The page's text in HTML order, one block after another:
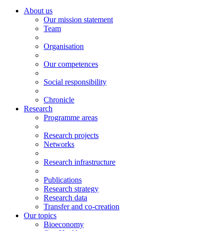
About us
Our mission statement
Team
Organisation
Our competences
Social responsibility
Chronicle
Research
Programme areas
Research projects
Networks
Research infrastructure
Publications
Research strategy
Research data
Transfer and co-creation
Our topics
Bioeconomy